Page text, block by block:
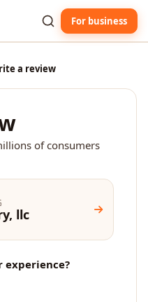
For business
a review
of consumers
llc
experience?